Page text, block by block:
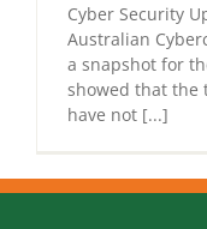
Cyber Security
Australian
a snapshot for
showed that the
have not [...]